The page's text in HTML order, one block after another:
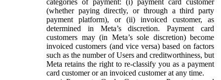
(whether paying directly, or through a third party
payment platform), or (ii) invoiced customer, as
determined in Meta’s discretion. Payment card
customers may (in Meta’s sole discretion) become
invoiced customers (and vice versa) based on factors
such as the number of Users and creditworthiness, but
Meta retains the right to re-classify you as a payment
card customer or an invoiced customer at any time.